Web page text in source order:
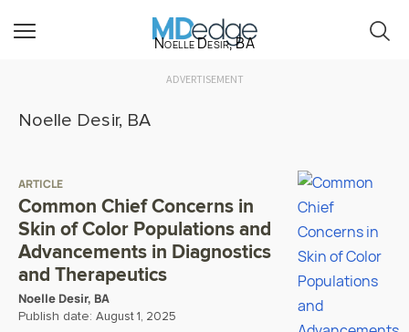
Noelle Desir, BA
ADVERTISEMENT
Noelle Desir, BA
ARTICLE
Common Chief Concerns in
Skin of Color Populations and
Advancements in Diagnostics
and Therapeutics
Noelle Desir, BA
Publish date: August 1, 2025